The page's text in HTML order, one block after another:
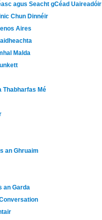
agus Seacht gCéad Uaireadóir
Chun Dinnéir
Aires
Malda
Thabharfas Mé
an Ghruaim
an Garda